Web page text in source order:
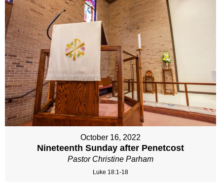
October 16, 2022
Nineteenth Sunday after Penetcost
Pastor Christine Parham
Luke 18:1-18